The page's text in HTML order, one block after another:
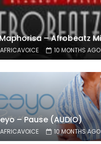
AFRICAVOICE 10 MONTHS AGO
– Pause (AUDIO)
AFRICAVOICE 10 MONTHS AGO